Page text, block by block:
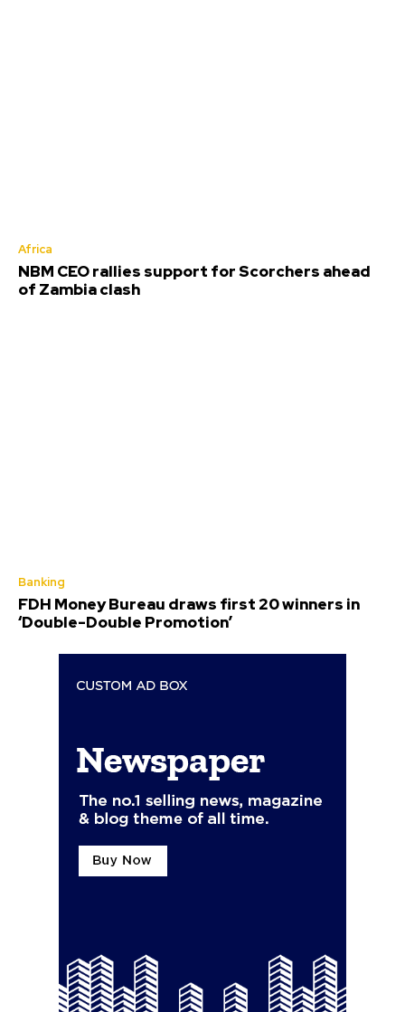
Africa
NBM CEO rallies support for Scorchers ahead
of Zambia clash
Banking
FDH Money Bureau draws first 20 winners in
‘Double-Double Promotion’